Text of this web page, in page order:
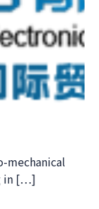
mechanical
in […]